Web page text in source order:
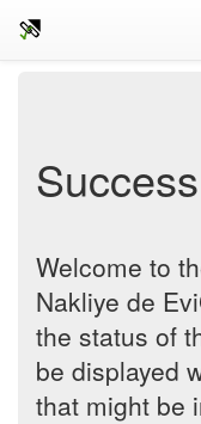
Welcome to
Nakliye de
the status of
be displayed
that might be